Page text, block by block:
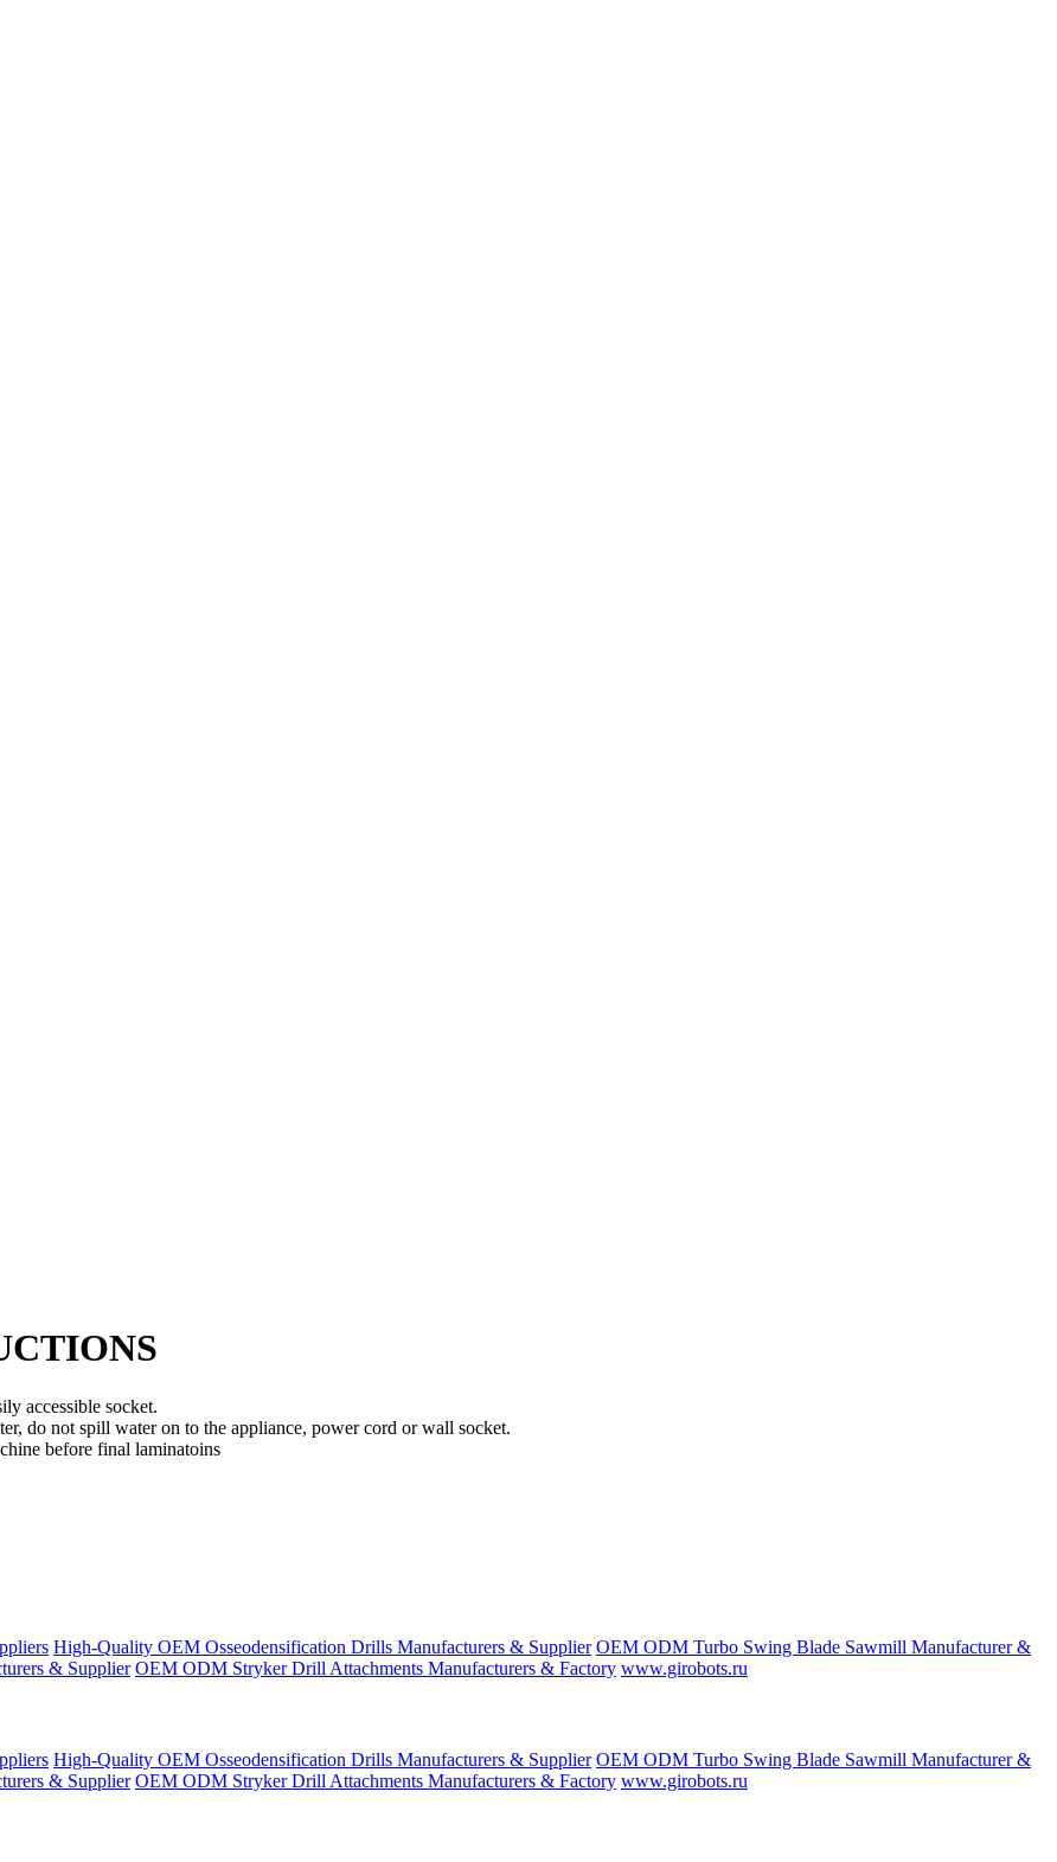
accessible socket.
do not spill water on to the appliance, power cord or wall socket.
before final laminatoins
High-Quality OEM Osseodensification Drills Manufacturers & Supplier OEM ODM Turbo Swing Blade Sawmill Manufacturer &
& Supplier OEM ODM Stryker Drill Attachments Manufacturers & Factory www.girobots.ru
High-Quality OEM Osseodensification Drills Manufacturers & Supplier OEM ODM Turbo Swing Blade Sawmill Manufacturer &
& Supplier OEM ODM Stryker Drill Attachments Manufacturers & Factory www.girobots.ru